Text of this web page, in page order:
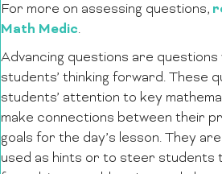
For more on assessing questions,
Math Medic.
Advancing questions are
students’ thinking forward. These
students’ attention to key
make connections between their
goals for the day’s lesson. They
used as hints or to steer students